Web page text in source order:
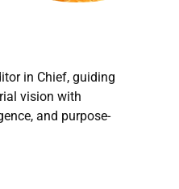
in Chief, guiding
vision with
and purpose-